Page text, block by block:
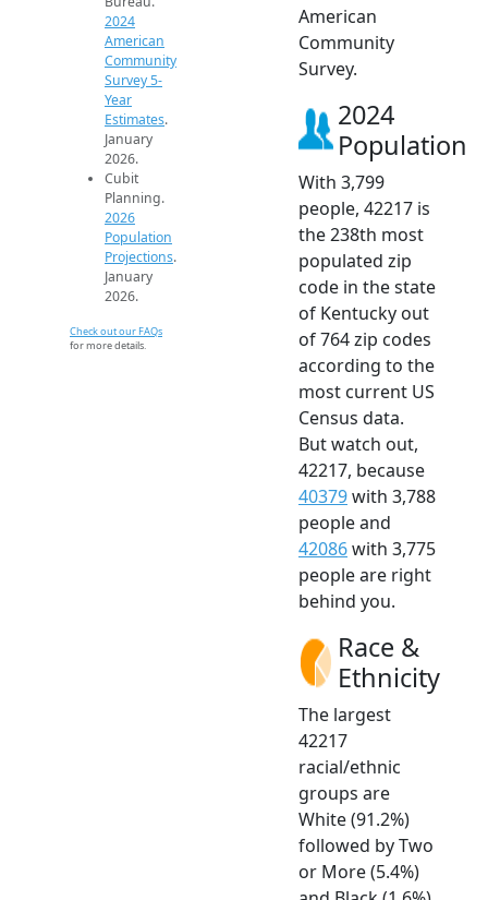
2024
American
Community
Survey 5-
Year
Estimates.
January
2026.
Cubit
Planning.
2026
Population
Projections.
January
2026.
Check out our FAQs
for more details.
American
Community
Survey.
2024
Population
With 3,799
people, 42217 is
the 238th most
populated zip
code in the state
of Kentucky out
of 764 zip codes
according to the
most current US
Census data.
But watch out,
42217, because
40379with 3,788
people and
42086with 3,775
people are right
behind you.
Race &
Ethnicity
The largest
42217
racial/ethnic
groups are
White (91.2%)
followed by Two
or More (5.4%)